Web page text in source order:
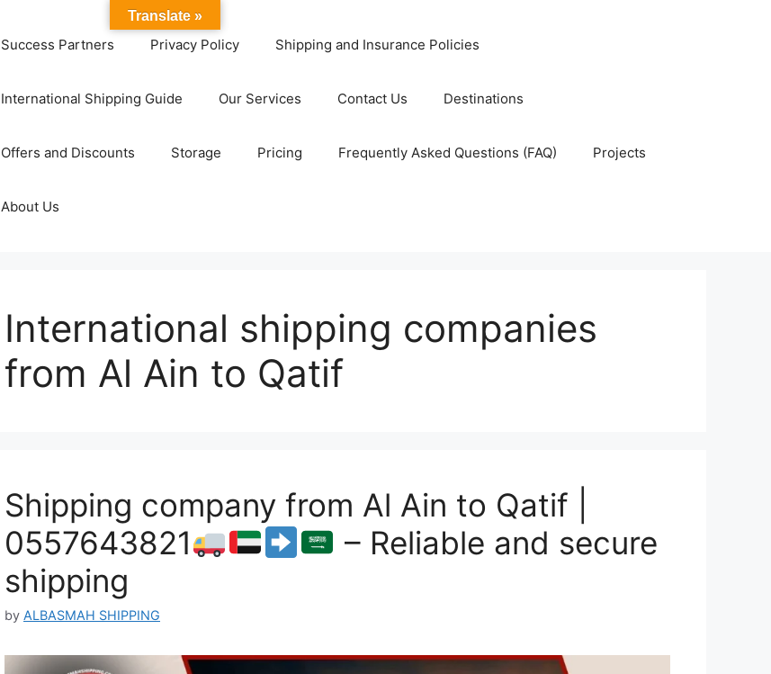
Success Partners Privacy Policy Shipping and Insurance Policies
International Shipping Guide Our Services Contact Us Destinations
Offers and Discounts Storage Pricing Frequently Asked Questions (FAQ) Projects
About Us
International shipping companies
from Al Ain to Qatif
Shipping company from Al Ain to Qatif |
0557643821
– Reliable and secure
shipping
by ALBASMAH SHIPPING
Translate »